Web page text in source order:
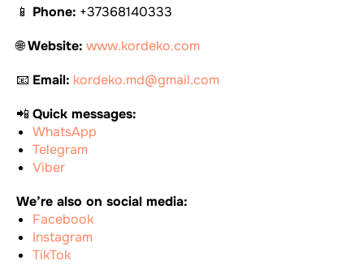
📱 Phone: +37368140333
🌐Website: www.kordeko.com
📧 Email: kordeko.md@gmail.com
📲 Quick messages:
WhatsApp
Telegram
Viber
We’re also on social media:
Facebook
Instagram
TikTok